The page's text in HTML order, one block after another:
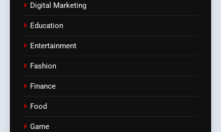
Digital Marketing
Education
Entertainment
Fashion
Finance
Food
Game